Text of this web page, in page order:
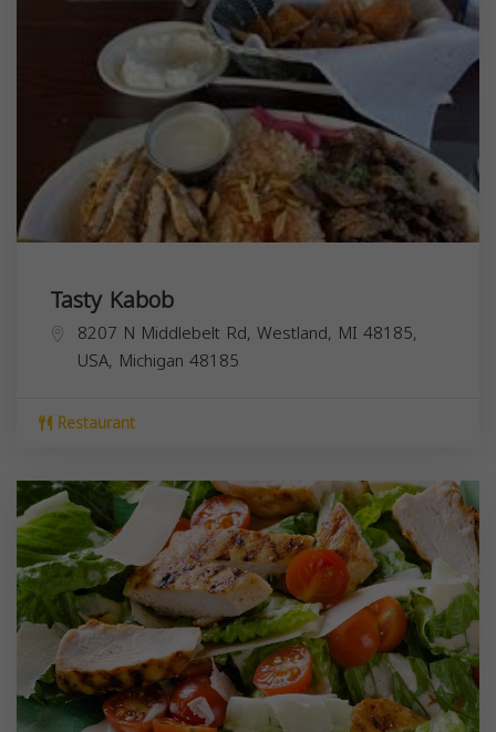
Tasty Kabob
8207 N Middlebelt Rd, Westland, MI 48185,
USA, Michigan 48185
Restaurant